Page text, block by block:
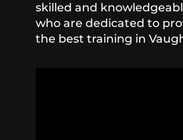
skilled and
who are dedicated to
the best training in